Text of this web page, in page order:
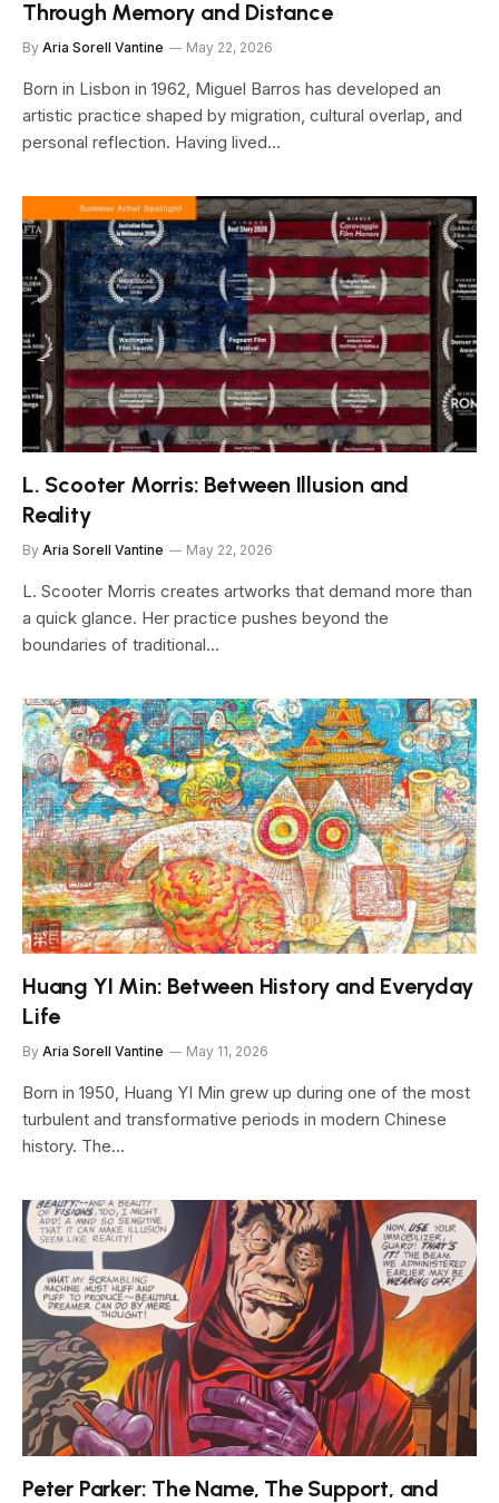
Through Memory and Distance
By Aria Sorell Vantine May 22, 2026
Born in Lisbon in 1962, Miguel Barros has developed an
artistic practice shaped by migration, cultural overlap, and
personal reflection. Having lived…
L. Scooter Morris: Between Illusion and
Reality
By Aria Sorell Vantine May 22, 2026
L. Scooter Morris creates artworks that demand more than
a quick glance. Her practice pushes beyond the
boundaries of traditional…
Huang YI Min: Between History and Everyday
Life
By Aria Sorell Vantine May 11, 2026
Born in 1950, Huang YI Min grew up during one of the most
turbulent and transformative periods in modern Chinese
history. The…
Peter Parker: The Name, The Support, and